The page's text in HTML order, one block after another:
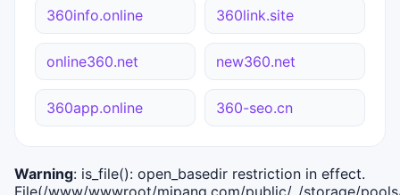
360info.online 360link.site
online360.net new360.net
360app.online 360-seo.cn
Warning: is_file(): open_basedir restriction in effect.
File(/www/wwwroot/mipang.com/public/../storage/